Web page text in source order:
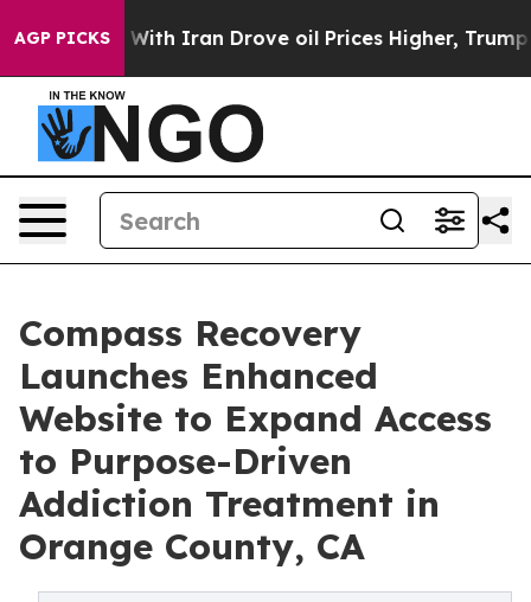
AGP PICKS
With Iran Drove oil Prices Higher, Trump Gave
Compass Recovery
Launches Enhanced
Website to Expand Access
to Purpose-Driven
Addiction Treatment in
Orange County, CA